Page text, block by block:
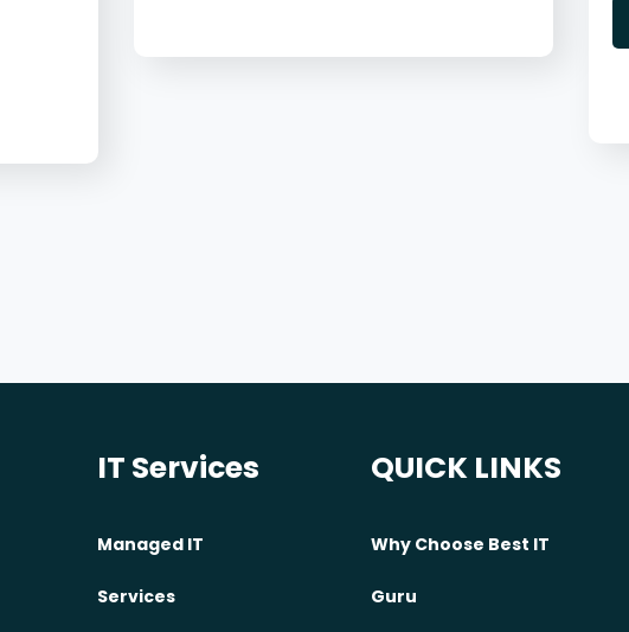
IT Services
Managed IT
Services
QUICK LINKS
Why Choose Best IT
Guru